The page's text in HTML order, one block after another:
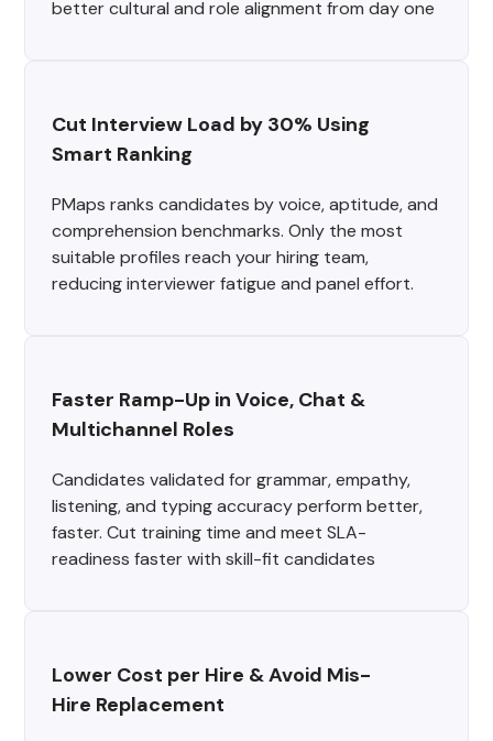
better cultural and role alignment from day one
Cut Interview Load by 30% Using
Smart Ranking
PMaps ranks candidates by voice, aptitude, and
comprehension benchmarks. Only the most
suitable profiles reach your hiring team,
reducing interviewer fatigue and panel effort.
Faster Ramp-Up in Voice, Chat &
Multichannel Roles
Candidates validated for grammar, empathy,
listening, and typing accuracy perform better,
faster. Cut training time and meet SLA-
readiness faster with skill-fit candidates
Lower Cost per Hire & Avoid Mis-
Hire Replacement